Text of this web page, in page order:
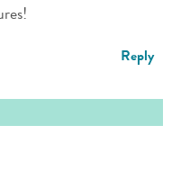
Reply